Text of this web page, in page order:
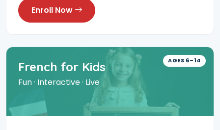
Enroll Now
AGES 6–14
French for Kids
Fun · Interactive · Live